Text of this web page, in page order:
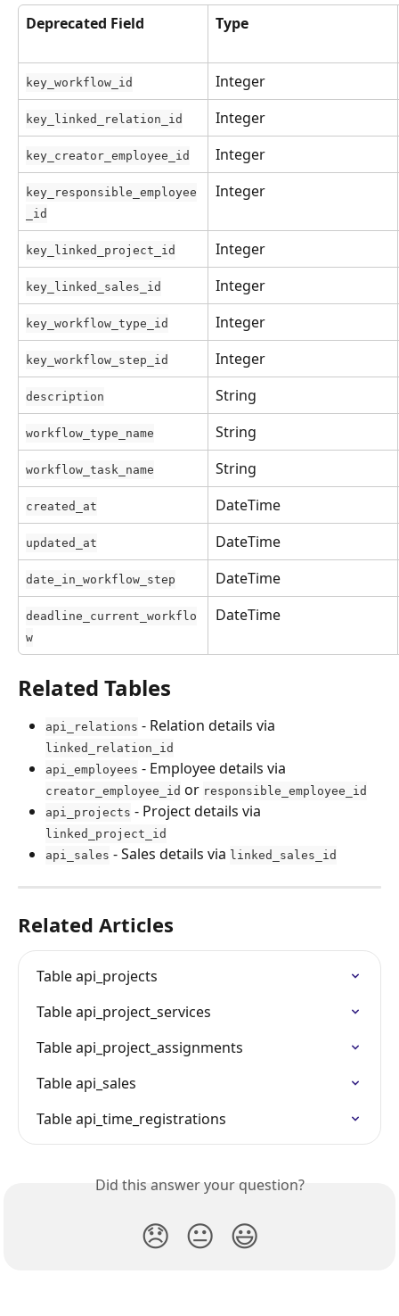
Deprecated Field Type
key_workflow_id Integer
key_linked_relation_id Integer
key_creator_employee_id Integer
key_responsible_employee
_id
Integer
key_linked_project_id Integer
key_linked_sales_id Integer
key_workflow_type_id Integer
key_workflow_step_id Integer
description String
workflow_type_name String
workflow_task_name String
created_at DateTime
updated_at DateTime
date_in_workflow_step DateTime
deadline_current_workflo
w
DateTime
Related Tables
api_relations - Relation details via
linked_relation_id
api_employees - Employee details via
creator_employee_id or responsible_employee_id
api_projects - Project details via
linked_project_id
api_sales - Sales details via linked_sales_id
Related Articles
Table api_projects
Table api_project_services
Table api_project_assignments
Table api_sales
Table api_time_registrations
Did this answer your question?
😞 😐 😃